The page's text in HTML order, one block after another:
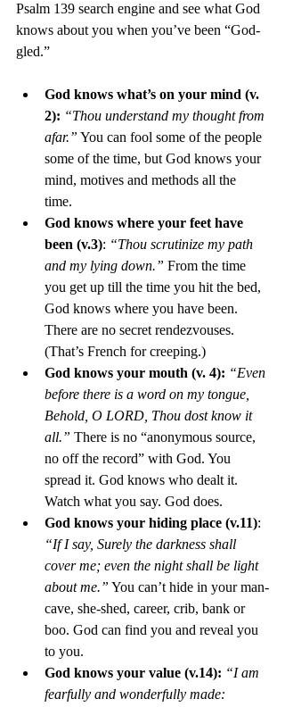
Psalm 139 search engine and see what God
knows about you when you’ve been “God-
gled.”
God knows what’s on your mind (v.
2): “Thou understand my thought from
afar.” You can fool some of the people
some of the time, but God knows your
mind, motives and methods all the
time.
God knows where your feet have
been (v.3): “Thou scrutinize my path
and my lying down.” From the time
you get up till the time you hit the bed,
God knows where you have been.
There are no secret rendezvouses.
(That’s French for creeping.)
God knows your mouth (v. 4): “Even
before there is a word on my tongue,
Behold, O LORD, Thou dost know it
all.” There is no “anonymous source,
no off the record” with God. You
spread it. God knows who dealt it.
Watch what you say. God does.
God knows your hiding place (v.11):
“If I say, Surely the darkness shall
cover me; even the night shall be light
about me.” You can’t hide in your man-
cave, she-shed, career, crib, bank or
boo. God can find you and reveal you
to you.
God knows your value (v.14): “I am
fearfully and wonderfully made: